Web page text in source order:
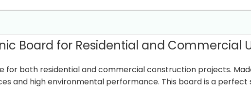
Board for Residential and Commercial
for both residential and commercial construction projects.
and high environmental performance. This board is a